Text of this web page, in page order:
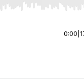
to jump to start or
0:00